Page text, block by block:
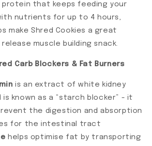
protein that keeps feeding your
nutrients for up to 4 hours,
make Shred Cookies a great
muscle building snack.
Carb Blockers & Fat Burners
is an extract of white kidney
is known as a “starch blocker” - it
the digestion and absorption
for the intestinal tract
helps optimise fat by transporting